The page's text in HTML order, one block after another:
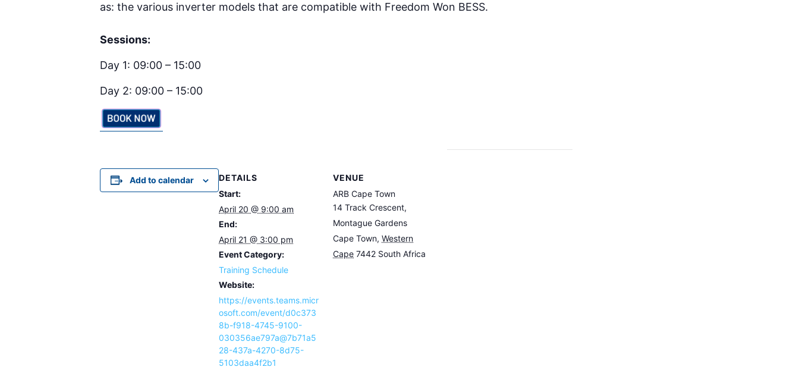
as: the various inverter models that are compatible with Freedom Won BESS.
Sessions:
Day 1: 09:00 – 15:00
Day 2: 09:00 – 15:00
Add to calendar
DETAILS
Start:
April 20 @ 9:00 am
End:
April 21 @ 3:00 pm
Event Category:
Training Schedule
Website:
https://events.teams.micr
osoft.com/event/d0c373
8b-f918-4745-9100-
030356ae797a@7b71a5
28-437a-4270-8d75-
5103daa4f2b1
VENUE
ARB Cape Town
14 Track Crescent,
Montague Gardens
Cape Town, Western
Cape 7442 South Africa